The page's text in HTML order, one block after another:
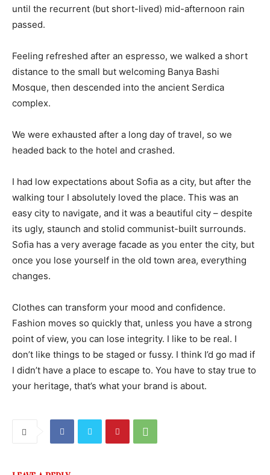
until the recurrent (but short-lived) mid-afternoon rain
passed.
Feeling refreshed after an espresso, we walked a short
distance to the small but welcoming Banya Bashi
Mosque, then descended into the ancient Serdica
complex.
We were exhausted after a long day of travel, so we
headed back to the hotel and crashed.
I had low expectations about Sofia as a city, but after the
walking tour I absolutely loved the place. This was an
easy city to navigate, and it was a beautiful city – despite
its ugly, staunch and stolid communist-built surrounds.
Sofia has a very average facade as you enter the city, but
once you lose yourself in the old town area, everything
changes.
Clothes can transform your mood and confidence.
Fashion moves so quickly that, unless you have a strong
point of view, you can lose integrity. I like to be real. I
don’t like things to be staged or fussy. I think I’d go mad if
I didn’t have a place to escape to. You have to stay true to
your heritage, that’s what your brand is about.